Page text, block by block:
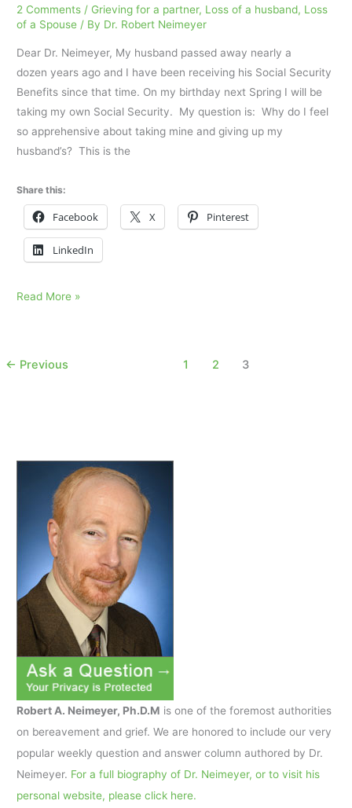
2 Comments / Grieving for a partner, Loss of a husband, Loss
of a Spouse / By Dr. Robert Neimeyer
Dear Dr. Neimeyer, My husband passed away nearly a
dozen years ago and I have been receiving his Social Security
Benefits since that time. On my birthday next Spring I will be
taking my own Social Security. My question is: Why do I feel
so apprehensive about taking mine and giving up my
husband’s? This is the
Share this:
Facebook X Pinterest
LinkedIn
IRead More »
← Previous 1 2 3
Robert A. Neimeyer, Ph.D.M is one of the foremost authorities
on bereavement and grief. We are honored to include our very
popular weekly question and answer column authored by Dr.
Neimeyer. For a full biography of Dr. Neimeyer, or to visit his
personal website, please click here.